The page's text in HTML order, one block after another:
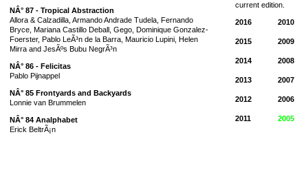
NÂ° 87 - Tropical Abstraction
Allora & Calzadilla, Armando Andrade Tudela, Fernando
Bryce, Mariana Castillo Deball, Gego, Dominique Gonzalez-
Foerster, Pablo LeÃ³n de la Barra, Mauricio Lupini, Helen
Mirra and JesÃºs Bubu NegrÃ³n
NÂ° 86 - Felicitas
Pablo Pijnappel
NÂ° 85 Frontyards and Backyards
Lonnie van Brummelen
NÂ° 84 Analphabet
Erick BeltrÃ¡n
current edition.
2016
2015
2014
2013
2012
2011
2010
2009
2008
2007
2006
2005